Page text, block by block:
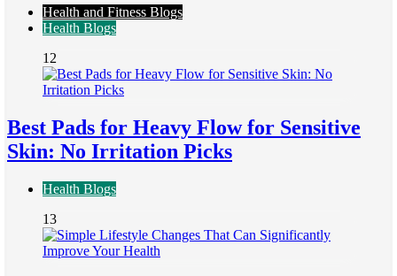
Health and Fitness Blogs
Health Blogs
12
Best Pads for Heavy Flow for Sensitive
Skin: No Irritation Picks
Health Blogs
13